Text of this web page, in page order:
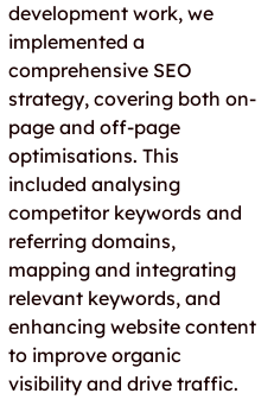
development work, we
implemented a
comprehensive SEO
strategy, covering both on-
page and off-page
optimisations. This
included analysing
competitor keywords and
referring domains,
mapping and integrating
relevant keywords, and
enhancing website content
to improve organic
visibility and drive traffic.